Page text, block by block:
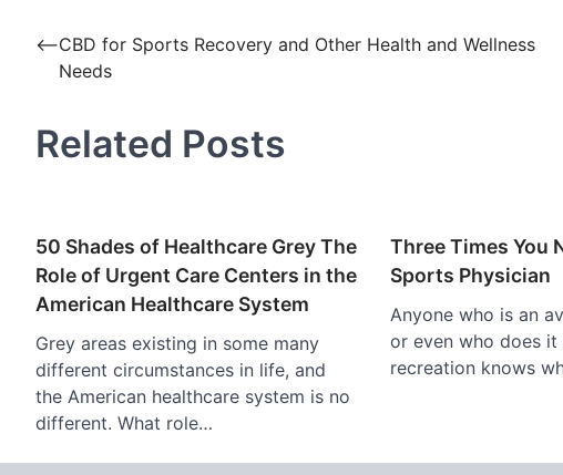
Post
navigation
⟵CBD for Sports Recovery and Other Health and Wellness
Needs
Related Posts
50 Shades of Healthcare Grey The
Role of Urgent Care Centers in the
American Healthcare System
Grey areas existing in some many
different circumstances in life, and
the American healthcare system is no
different. What role…
Three Times You
Sports Physician
Anyone who is an
or even who does
recreation knows